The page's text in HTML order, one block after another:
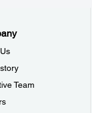
Team